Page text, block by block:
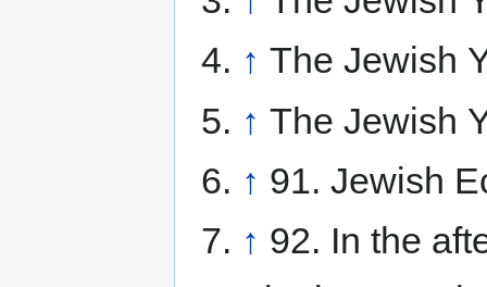
↑ The Jewish
↑ The Jewish
↑ 91. Jewish
↑ 92. In the